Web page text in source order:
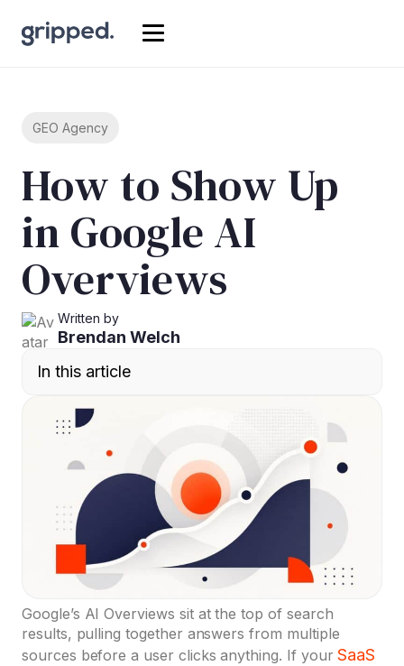
GEO Agency
How to Show Up
in Google AI
Overviews
Written by
Brendan Welch
In this article
Google’s AI Overviews sit at the top of search
results, pulling together answers from multiple
sources before a user clicks anything. If yourSaaS